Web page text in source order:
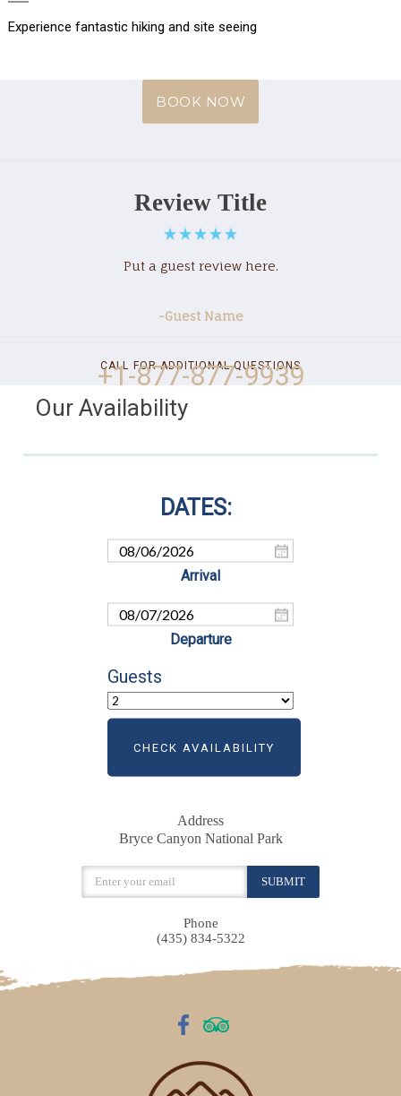
Experience fantastic hiking and site seeing
BOOK NOW
Review Title
Put a guest review here.
-Guest Name
CALL FOR ADDITIONAL QUESTIONS
+1-877-877-9939
Our Availability
Guests
CHECK AVAILABILITY
Address
Bryce Canyon National Park
Phone
(435) 834-5322